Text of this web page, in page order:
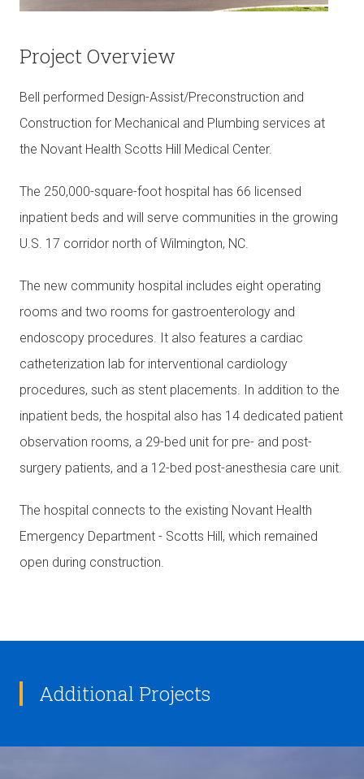
Project Overview
Bell performed Design-Assist/Preconstruction and
Construction for Mechanical and Plumbing services at
the Novant Health Scotts Hill Medical Center.
The 250,000-square-foot hospital has 66 licensed
inpatient beds and will serve communities in the growing
U.S. 17 corridor north of Wilmington, NC.
The new community hospital includes eight operating
rooms and two rooms for gastroenterology and
endoscopy procedures. It also features a cardiac
catheterization lab for interventional cardiology
procedures, such as stent placements. In addition to the
inpatient beds, the hospital also has 14 dedicated patient
observation rooms, a 29-bed unit for pre- and post-
surgery patients, and a 12-bed post-anesthesia care unit.
The hospital connects to the existing Novant Health
Emergency Department - Scotts Hill, which remained
open during construction.
Additional Projects